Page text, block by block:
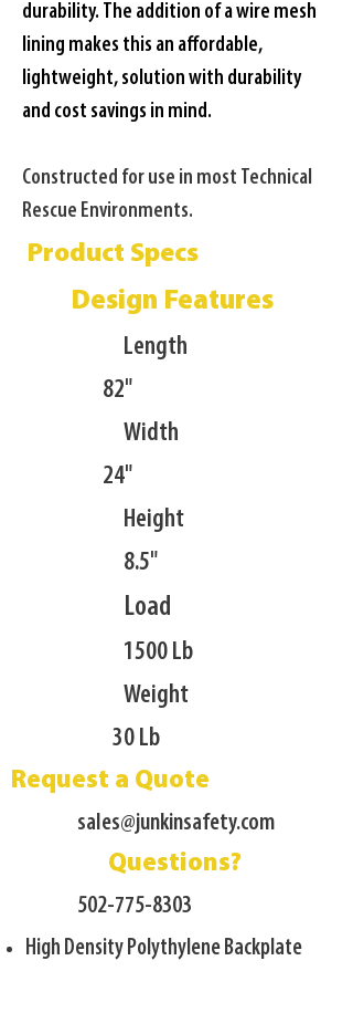
durability. The addition of a wire mesh
lining makes this an affordable,
lightweight, solution with durability
and cost savings in mind.
Constructed for use in most Technical
Rescue Environments.
Product Specs
Design Features
Length
82"
Width
24"
Height
8.5"
Load
1500 Lb
Weight
30 Lb
Request a Quote
sales@junkinsafety.com
Questions?
502-775-8303
High Density Polythylene Backplate